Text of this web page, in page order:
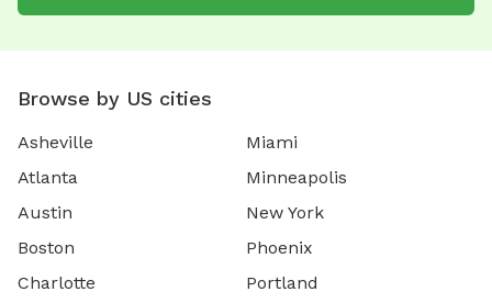
Browse by US cities
Asheville
Atlanta
Austin
Boston
Charlotte
Miami
Minneapolis
New York
Phoenix
Portland